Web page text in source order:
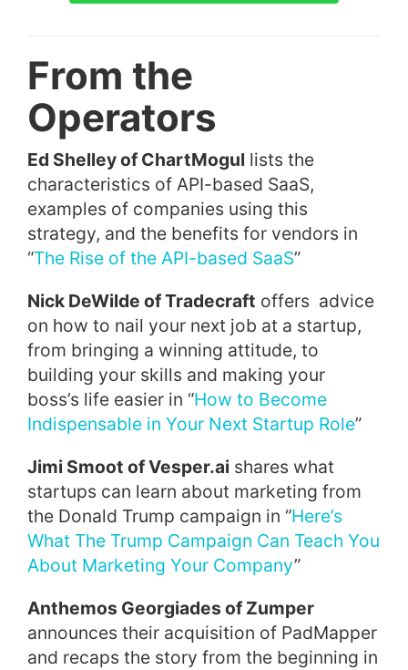
From the
Operators
Ed Shelley of ChartMogul lists the
characteristics of API-based SaaS,
examples of companies using this
strategy, and the benefits for vendors in
“The Rise of the API-based SaaS”
Nick DeWilde of Tradecraft offers advice
on how to nail your next job at a startup,
from bringing a winning attitude, to
building your skills and making your
boss’s life easier in “How to Become
Indispensable in Your Next Startup Role”
Jimi Smoot of Vesper.ai shares what
startups can learn about marketing from
the Donald Trump campaign in “Here’s
What The Trump Campaign Can Teach You
About Marketing Your Company”
Anthemos Georgiades ofZumper
announces their acquisition of PadMapper
and recaps the story from the beginning in